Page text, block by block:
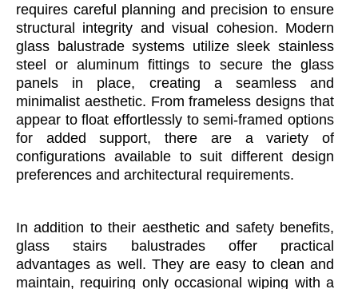
requires careful planning and precision to ensure
structural integrity and visual cohesion. Modern
glass balustrade systems utilize sleek stainless
steel or aluminum fittings to secure the glass
panels in place, creating a seamless and
minimalist aesthetic. From frameless designs that
appear to float effortlessly to semi-framed options
for added support, there are a variety of
configurations available to suit different design
preferences and architectural requirements.
In addition to their aesthetic and safety benefits,
glass stairs balustrades offer practical
advantages as well. They are easy to clean and
maintain, requiring only occasional wiping with a